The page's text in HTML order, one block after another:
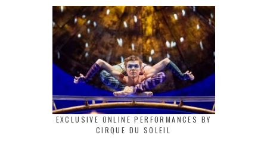
EXCLUSIVE ONLINE PERFORMANCES BY
CIRQUE DU SOLEIL